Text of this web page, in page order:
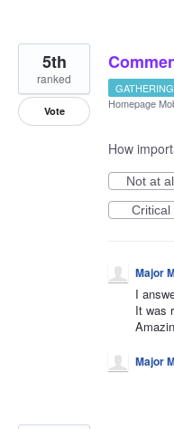
5th
ranked
Vote
Homepage
How
Not at
Critical
Major
I
It was
Major